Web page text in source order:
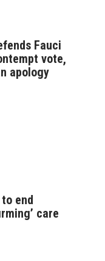
Fauci
vote,
apology
end
care